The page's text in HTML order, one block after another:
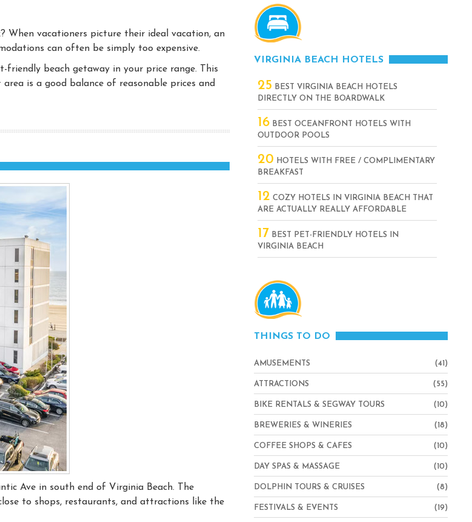
vacationers picture their ideal vacation, an
can often be simply too expensive.
beach getaway in your price range. This
is a good balance of reasonable prices and
Ave in south end of Virginia Beach. The
to shops, restaurants, and attractions like the
VIRGINIA BEACH HOTELS
25 BEST VIRGINIA BEACH HOTELS
DIRECTLY ON THE BOARDWALK
16 BEST OCEANFRONT HOTELS WITH
OUTDOOR POOLS
20 HOTELS WITH FREE / COMPLIMENTARY
BREAKFAST
12 COZY HOTELS IN VIRGINIA BEACH THAT
ARE ACTUALLY REALLY AFFORDABLE
17 BEST PET-FRIENDLY HOTELS IN
VIRGINIA BEACH
THINGS TO DO
AMUSEMENTS (41)
ATTRACTIONS (55)
BIKE RENTALS & SEGWAY TOURS (10)
BREWERIES & WINERIES (18)
COFFEE SHOPS & CAFES (10)
DAY SPAS & MASSAGE (10)
DOLPHIN TOURS & CRUISES (8)
FESTIVALS & EVENTS (19)